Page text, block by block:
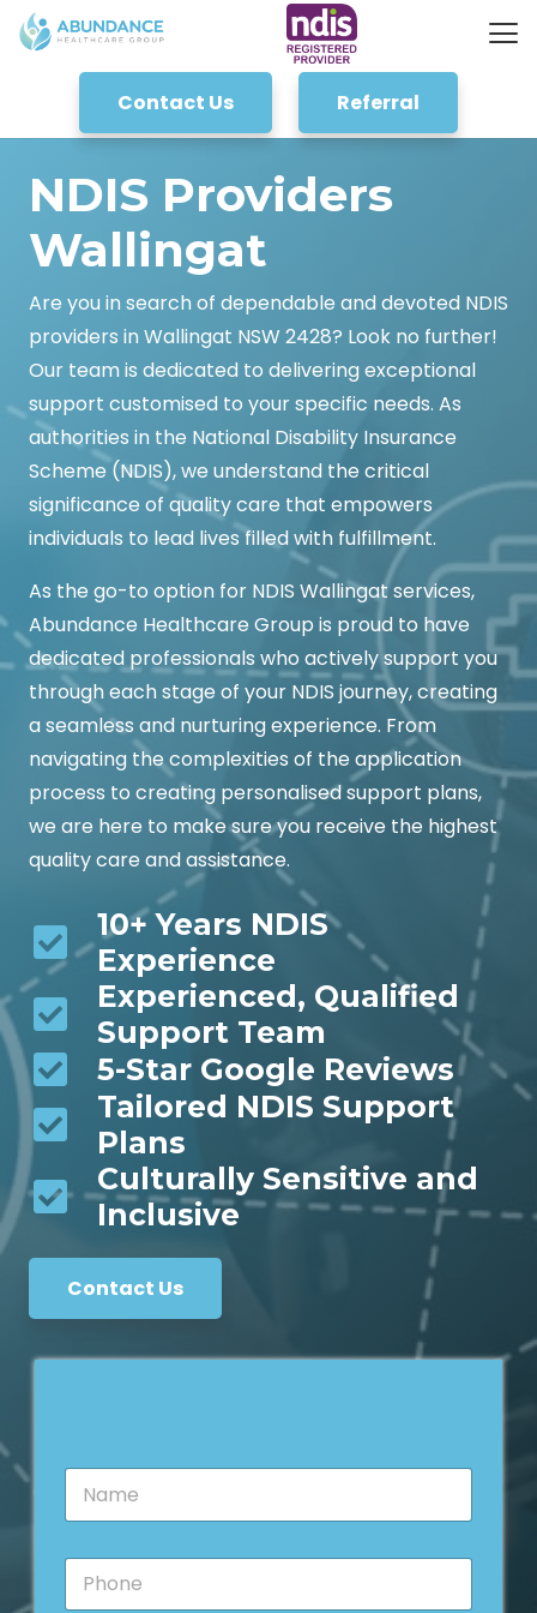
Contact Us Referral
NDIS Providers
Wallingat
Are you in search of dependable and devoted NDIS
providers in Wallingat NSW 2428? Look no further!
Our team is dedicated to delivering exceptional
support customised to your specific needs. As
authorities in the National Disability Insurance
Scheme (NDIS), we understand the critical
significance of quality care that empowers
individuals to lead lives filled with fulfillment.
As the go-to option for NDIS Wallingat services,
Abundance Healthcare Group is proud to have
dedicated professionals who actively support you
through each stage of your NDIS journey, creating
a seamless and nurturing experience. From
navigating the complexities of the application
process to creating personalised support plans,
we are here to make sure you receive the highest
quality care and assistance.
10+ Years NDIS
Experience
Experienced, Qualified
Support Team
5-Star Google Reviews
Tailored NDIS Support
Plans
Culturally Sensitive and
Inclusive
Contact Us
N
m
*P